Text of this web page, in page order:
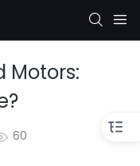
Motors:
60